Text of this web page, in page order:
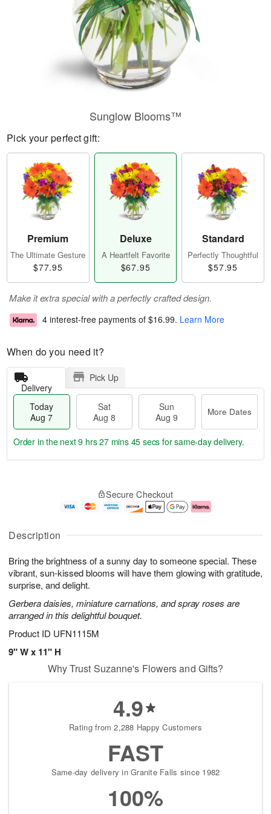
Description
Bring the brightness of a sunny day to someone special. These
vibrant, sun-kissed blooms will have them glowing with gratitude,
surprise, and delight.
Gerbera daisies, miniature carnations, and spray roses are
arranged in this delightful bouquet.
Product ID UFN1115M
9" W x 11" H
Sunglow Blooms™
Pick your perfect gift:
Premium
The Ultimate Gesture
$77.95
Deluxe
A Heartfelt Favorite
$67.95
Standard
Perfectly Thoughtful
$57.95
Make it extra special with a perfectly crafted design.
4 interest-free payments of $16.99. Learn More
When do you need it?
Delivery
Pick Up
Today
Aug 7
Sat
Aug 8
Sun
Aug 9
More Dates
u
7
g
g
e
t
s
Order in the next9 hrs 27 mins 45 secs for same-day delivery.
Secure Checkout
Why Trust Suzanne's Flowers and Gifts?
4.9
Rating from 2,288 Happy Customers
FAST
Same-day delivery in Granite Falls since 1982
100%